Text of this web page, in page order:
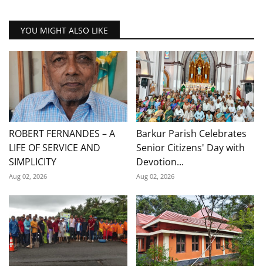
YOU MIGHT ALSO LIKE
ROBERT FERNANDES – A
LIFE OF SERVICE AND
SIMPLICITY
Aug 02, 2026
Barkur Parish Celebrates
Senior Citizens' Day with
Devotion...
Aug 02, 2026